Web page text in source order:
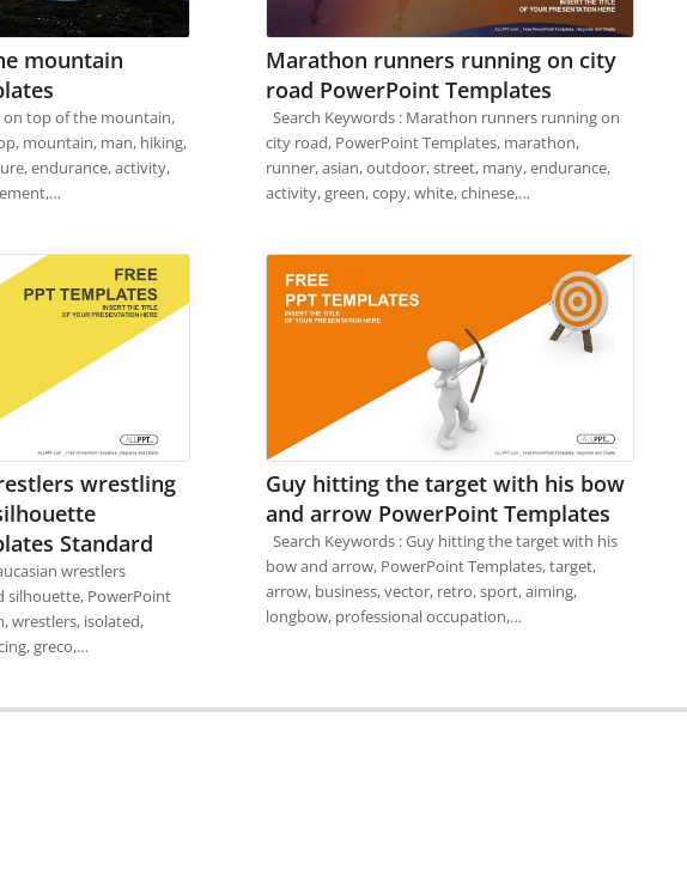
mountain
on top of the mountain,
mountain, man, hiking,
endurance, activity,
Marathon runners running on city
road PowerPoint Templates
Search Keywords : Marathon runners running on
city road, PowerPoint Templates, marathon,
runner, asian, outdoor, street, many, endurance,
activity, green, copy, white, chinese,…
wrestling
Standard
wrestlers
silhouette, PowerPoint
wrestlers, isolated,
greco,…
Guy hitting the target with his bow
and arrow PowerPoint Templates
Search Keywords : Guy hitting the target with his
bow and arrow, PowerPoint Templates, target,
arrow, business, vector, retro, sport, aiming,
longbow, professional occupation,…